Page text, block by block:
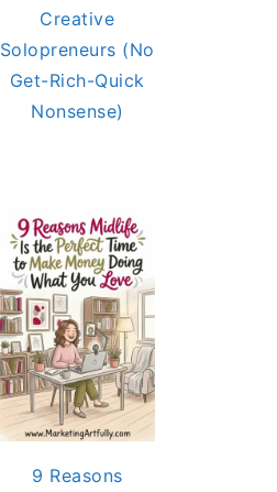
Creative
Solopreneurs (No
Get-Rich-Quick
Nonsense)
9 Reasons